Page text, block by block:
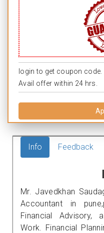
login to get coupon code.
Avail offer within 24 hrs.
Info Feedback
Mr. Javedkhan
Accountant in
Financial Advisory,
Work. Financial